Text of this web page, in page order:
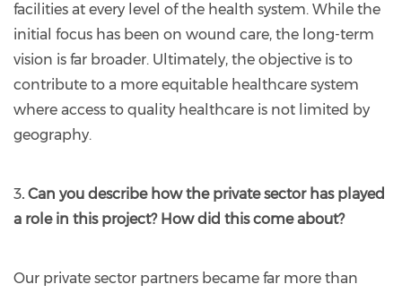
facilities at every level of the health system. While the
initial focus has been on wound care, the long-term
vision is far broader. Ultimately, the objective is to
contribute to a more equitable healthcare system
where access to quality healthcare is not limited by
geography.
3. Can you describe how the private sector has played
a role in this project? How did this come about?
Our private sector partners became far more than